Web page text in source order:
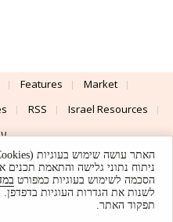
Features
Market
RSS
Israel Resources
Policy About Support
& Design By
ניתוח נתוני גלישה והתאמת
הסכמה לשימוש בעוגיות כמפורט
לשנות את הגדרות העוגיות
תפקוד האתר.